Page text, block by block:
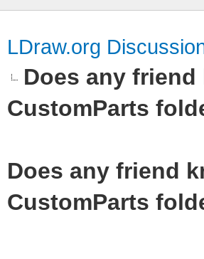
LDraw.org
Does any
CustomParts
Does any friend
CustomParts